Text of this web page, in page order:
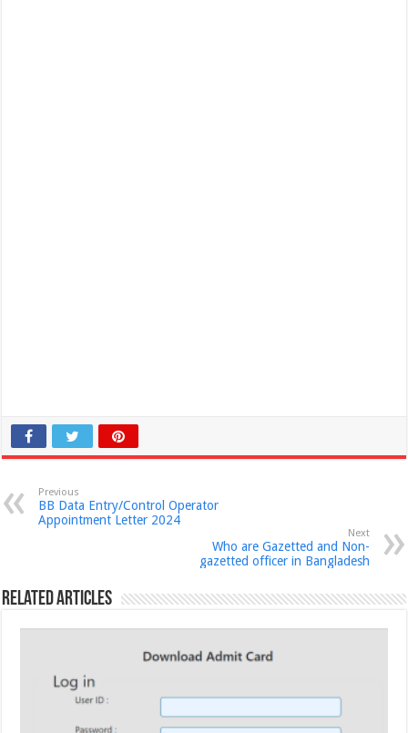
Previous
BB Data Entry/Control Operator
Appointment Letter 2024
Next
Who are Gazetted ‍and Non-
gazetted officer in Bangladesh
Related Articles